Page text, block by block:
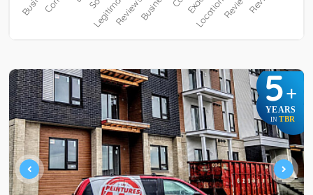
5+
YEARS
IN TBR